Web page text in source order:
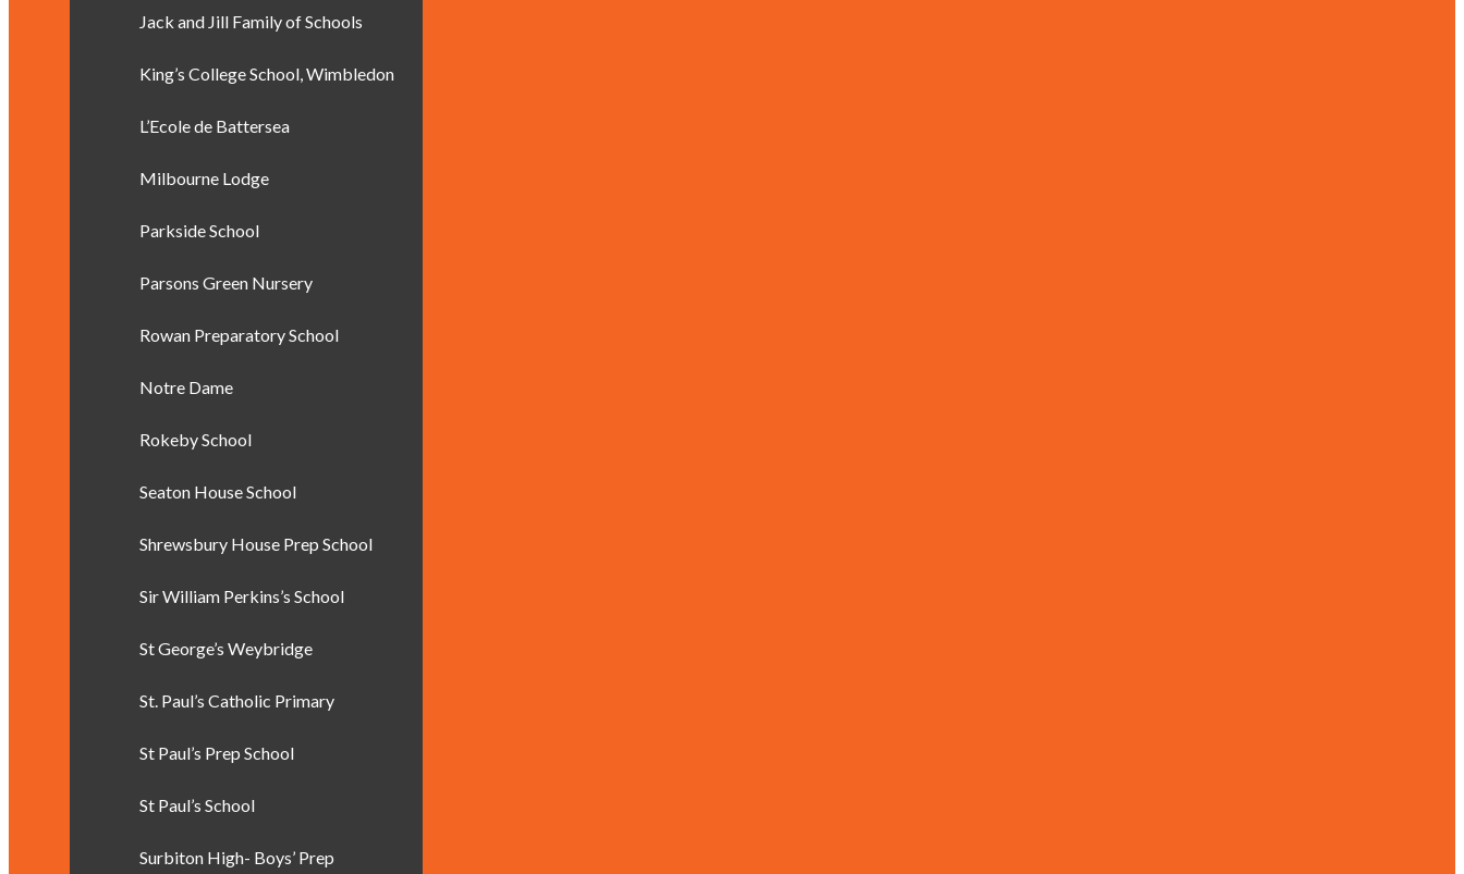
Jack and Jill Family of Schools
King’s College School, Wimbledon
L’Ecole de Battersea
Milbourne Lodge
Parkside School
Parsons Green Nursery
Rowan Preparatory School
Notre Dame
Rokeby School
Seaton House School
Shrewsbury House Prep School
Sir William Perkins’s School
St George’s Weybridge
St. Paul’s Catholic Primary
St Paul’s Prep School
St Paul’s School
Surbiton High- Boys’ Prep